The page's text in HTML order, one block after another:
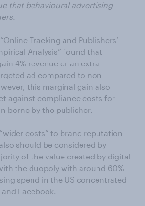
that behavioural advertising
Tracking and Publishers’
Analysis” found that
4% revenue or an extra
ad compared to non-
this marginal gain also
against compliance costs for
borne by the publisher.
costs” to brand reputation
should be considered by
of the value created by digital
the duopoly with around 60%
spend in the US concentrated
Facebook.